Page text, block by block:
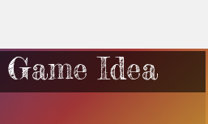
Idea